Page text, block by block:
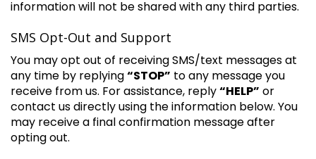
information will not be shared with any third parties.
SMS Opt-Out and Support
You may opt out of receiving SMS/text messages at
any time by replying“STOP” to any message you
receive from us. For assistance, reply“HELP” or
contact us directly using the information below. You
may receive a final confirmation message after
opting out.